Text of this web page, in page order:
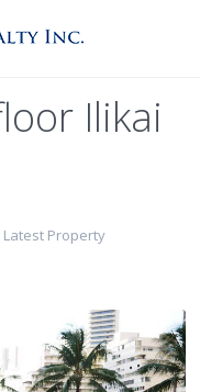
Ilikai
Latest Property